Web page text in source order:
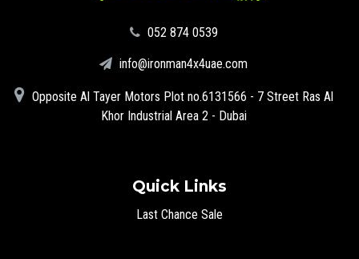
‪052 874 0539‬
info@ironman4x4uae.com
Opposite Al Tayer Motors Plot no.6131566 - 7 Street Ras Al
Khor Industrial Area 2 - Dubai
Quick Links
Last Chance Sale